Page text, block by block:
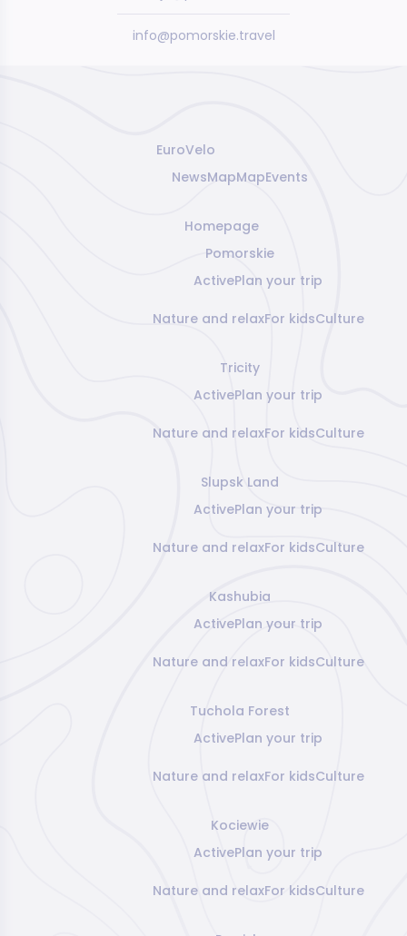
info@pomorskie.travel
EuroVelo
NewsMapMapEvents
Homepage
Pomorskie
ActivePlan your trip
Nature and relaxFor kidsCulture
Tricity
ActivePlan your trip
Nature and relaxFor kidsCulture
Slupsk Land
ActivePlan your trip
Nature and relaxFor kidsCulture
Kashubia
ActivePlan your trip
Nature and relaxFor kidsCulture
Tuchola Forest
ActivePlan your trip
Nature and relaxFor kidsCulture
Kociewie
ActivePlan your trip
Nature and relaxFor kidsCulture